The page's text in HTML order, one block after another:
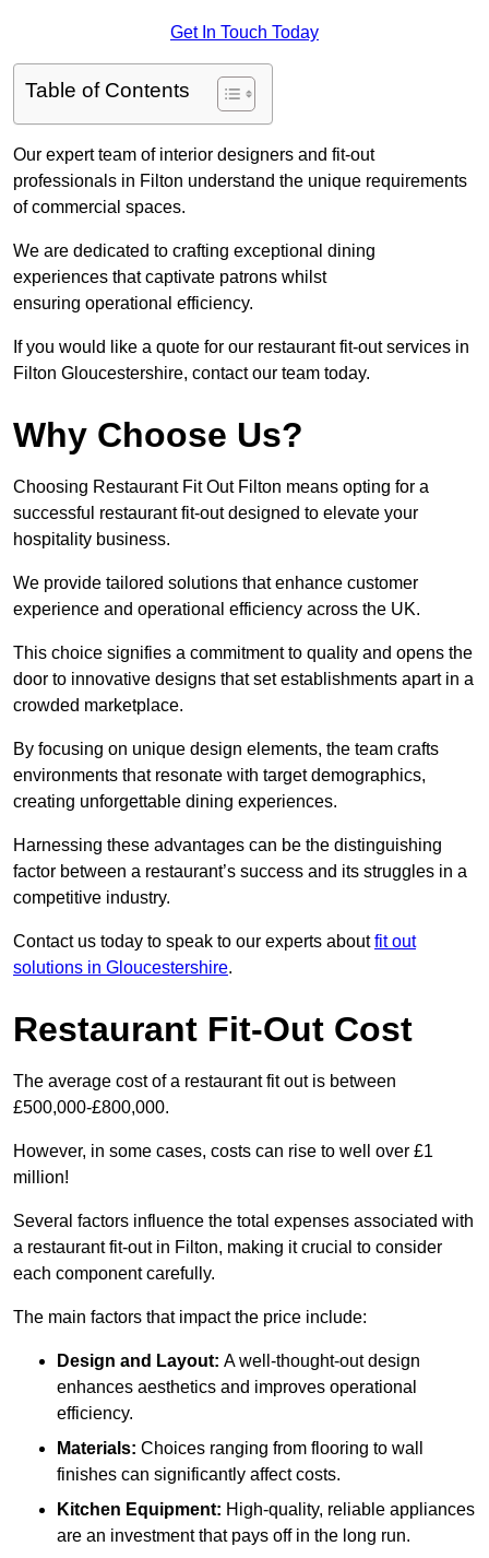
Get In Touch Today
Table of Contents
Our expert team of interior designers and fit-out
professionals in Filton understand the unique requirements
of commercial spaces.
We are dedicated to crafting exceptional dining
experiences that captivate patrons whilst
ensuring operational efficiency.
If you would like a quote for our restaurant fit-out services in
Filton Gloucestershire, contact our team today.
Why Choose Us?
Choosing Restaurant Fit Out Filton means opting for a
successful restaurant fit-out designed to elevate your
hospitality business.
We provide tailored solutions that enhance customer
experience and operational efficiency across the UK.
This choice signifies a commitment to quality and opens the
door to innovative designs that set establishments apart in a
crowded marketplace.
By focusing on unique design elements, the team crafts
environments that resonate with target demographics,
creating unforgettable dining experiences.
Harnessing these advantages can be the distinguishing
factor between a restaurant’s success and its struggles in a
competitive industry.
Contact us today to speak to our experts aboutfit out
solutions in Gloucestershire.
Restaurant Fit-Out Cost
The average cost of a restaurant fit out is between
£500,000-£800,000.
However, in some cases, costs can rise to well over £1
million!
Several factors influence the total expenses associated with
a restaurant fit-out in Filton, making it crucial to consider
each component carefully.
The main factors that impact the price include:
Design and Layout: A well-thought-out design
enhances aesthetics and improves operational
efficiency.
Materials: Choices ranging from flooring to wall
finishes can significantly affect costs.
Kitchen Equipment: High-quality, reliable appliances
are an investment that pays off in the long run.